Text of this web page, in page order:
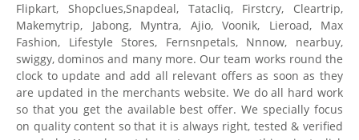
Flipkart Coupon Code Today
Flipkart, Shopclues,Snapdeal, Tatacliq, Firstcry, Cleartrip,
Makemytrip, Jabong, Myntra, Ajio, Voonik, Lieroad, Max
Fashion, Lifestyle Stores, Fernsnpetals, Nnnow, nearbuy,
swiggy, dominos and many more. Our team works round the
clock to update and add all relevant offers as soon as they
are updated in the merchants website. We do all hard work
so that you get the available best offer. We specially focus
on quality content so that it is always right, tested & verified